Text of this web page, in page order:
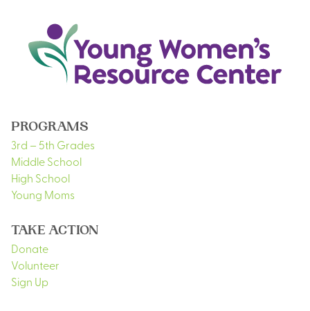
PROGRAMS
3rd – 5th Grades
Middle School
High School
Young Moms
TAKE ACTION
Donate
Volunteer
Sign Up